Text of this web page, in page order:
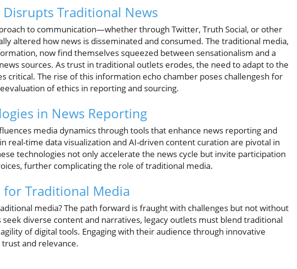
Disrupts Traditional News
to communication—whether through Twitter, Truth Social, or other
altered how news is disseminated and consumed. The traditional media,
now find themselves squeezed between sensationalism and a
sources. As trust in traditional outlets erodes, the need to adapt to the
critical. The rise of this information echo chamber poses challengesh for
of ethics in reporting and sourcing.
in News Reporting
media dynamics through tools that enhance news reporting and
real-time data visualization and AI-driven content curation are pivotal in
technologies not only accelerate the news cycle but invite participation
further complicating the role of traditional media.
for Traditional Media
media? The path forward is fraught with challenges but not without
diverse content and narratives, legacy outlets must blend traditional
of digital tools. Engaging with their audience through innovative
and relevance.